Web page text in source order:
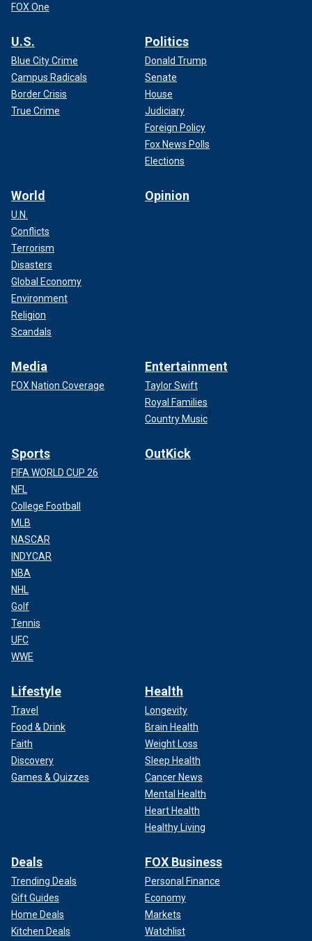
FOX One
U.S.
Blue City Crime
Campus Radicals
Border Crisis
True Crime
Politics
Donald Trump
Senate
House
Judiciary
Foreign Policy
Fox News Polls
Elections
World
U.N.
Conflicts
Terrorism
Disasters
Global Economy
Environment
Religion
Scandals
Opinion
Media
FOX Nation Coverage
Entertainment
Taylor Swift
Royal Families
Country Music
Sports
FIFA WORLD CUP 26
NFL
College Football
MLB
NASCAR
INDYCAR
NBA
NHL
Golf
Tennis
UFC
WWE
OutKick
Lifestyle
Travel
Food & Drink
Faith
Discovery
Games & Quizzes
Health
Longevity
Brain Health
Weight Loss
Sleep Health
Cancer News
Mental Health
Heart Health
Healthy Living
Deals
Trending Deals
Gift Guides
Home Deals
Kitchen Deals
FOX Business
Personal Finance
Economy
Markets
Watchlist